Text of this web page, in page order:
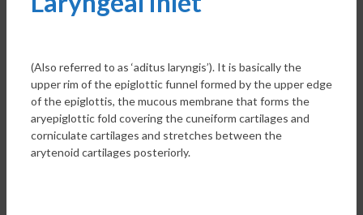
(Also referred to as ‘aditus laryngis’). It is basically the
upper rim of the epiglottic funnel formed by the upper edge
of the epiglottis, the mucous membrane that forms the
aryepiglottic fold covering the cuneiform cartilages and
corniculate cartilages and stretches between the
arytenoid cartilages posteriorly.